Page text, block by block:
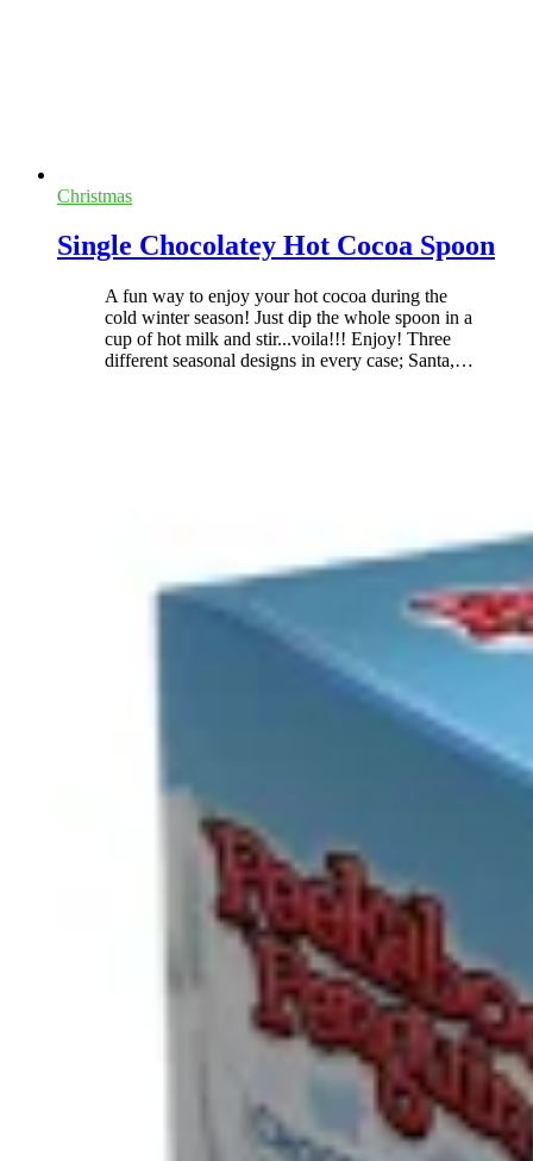
Christmas
Single Chocolatey Hot Cocoa Spoon
A fun way to enjoy your hot cocoa during the
cold winter season! Just dip the whole spoon in a
cup of hot milk and stir...voila!!! Enjoy! Three
different seasonal designs in every case; Santa,…